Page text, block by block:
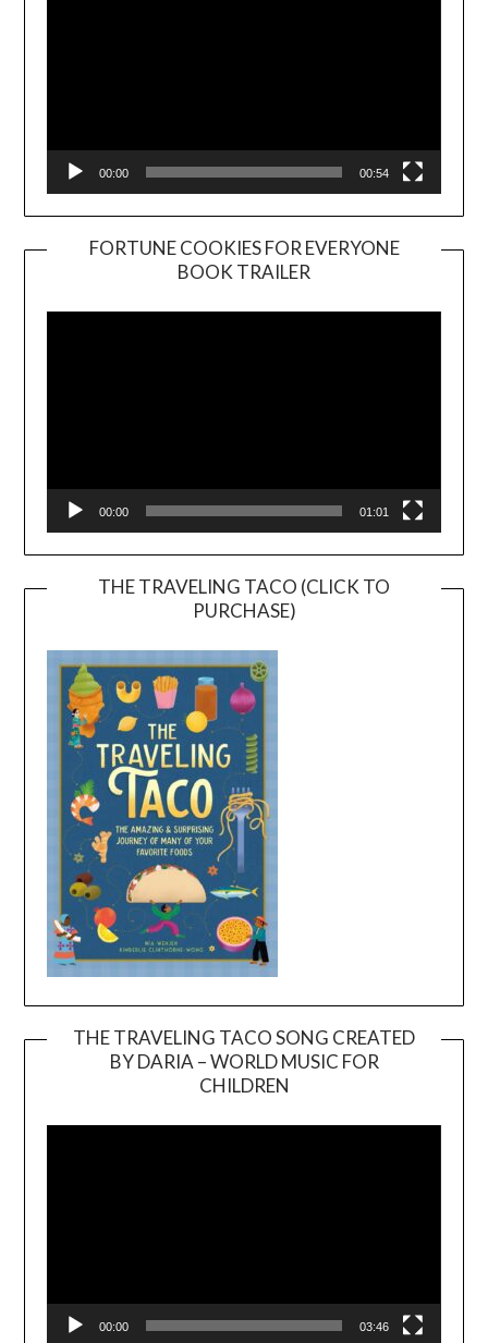
00:00 00:54
FORTUNE COOKIES FOR EVERYONE
BOOK TRAILER
Player
00:00 01:01
THE TRAVELING TACO (CLICK TO
PURCHASE)
THE TRAVELING TACO SONG CREATED
BY DARIA – WORLD MUSIC FOR
CHILDREN
00:00 03:46